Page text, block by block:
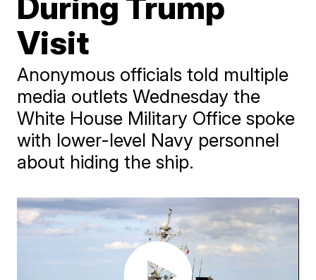
Visit
Anonymous officials told multiple
media outlets Wednesday the
White House Military Office spoke
with lower-level Navy personnel
about hiding the ship.